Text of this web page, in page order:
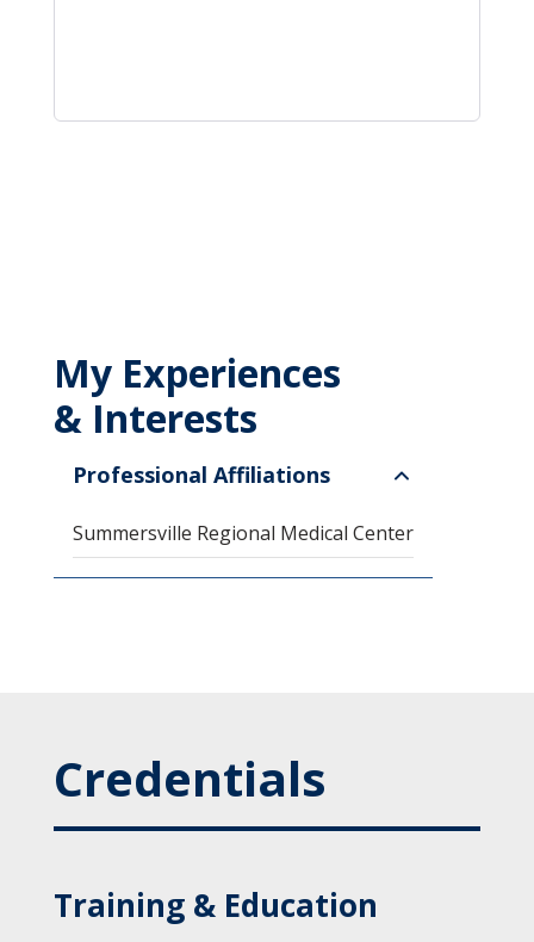
My Experiences
& Interests
Professional Affiliations
Summersville Regional Medical Center
Credentials
Training & Education